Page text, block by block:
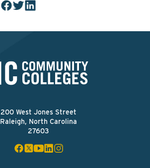
200 West Jones Street
Raleigh, North Carolina
27603